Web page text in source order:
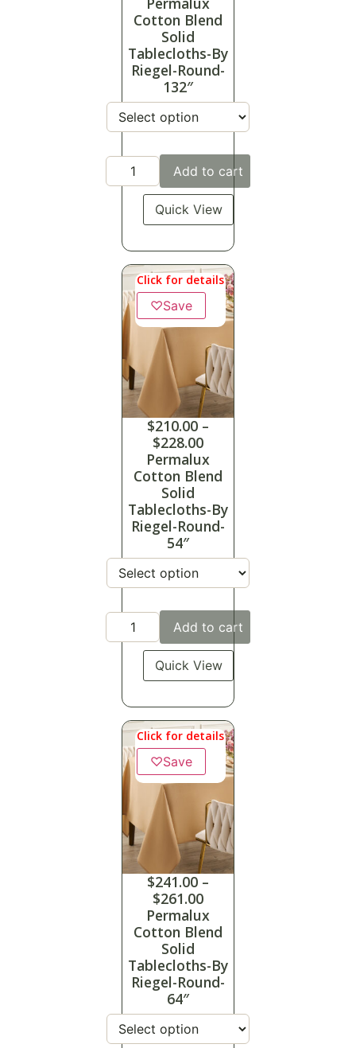
Cotton Blend
Solid
Tablecloths-By
Riegel-Round-
132″
Add to cart
Quick View
Click for details
♡Save
$210.00 –
$228.00
Permalux
Cotton Blend
Solid
Tablecloths-By
Riegel-Round-
54″
Add to cart
Quick View
Click for details
♡Save
$241.00 –
$261.00
Permalux
Cotton Blend
Solid
Tablecloths-By
Riegel-Round-
64″